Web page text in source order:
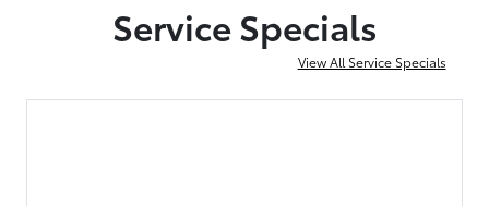
Service Specials
View All Service Specials